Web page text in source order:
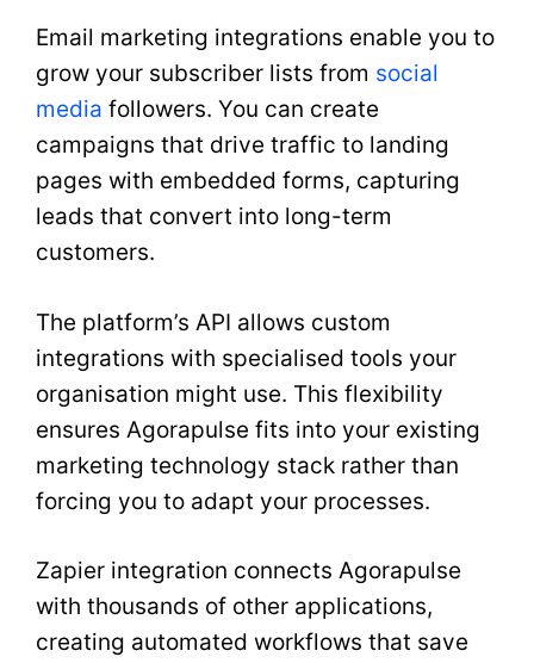
Email marketing integrations enable you to
grow your subscriber lists from social
media followers. You can create
campaigns that drive traffic to landing
pages with embedded forms, capturing
leads that convert into long-term
customers.
The platform’s API allows custom
integrations with specialised tools your
organisation might use. This flexibility
ensures Agorapulse fits into your existing
marketing technology stack rather than
forcing you to adapt your processes.
Zapier integration connects Agorapulse
with thousands of other applications,
creating automated workflows that save